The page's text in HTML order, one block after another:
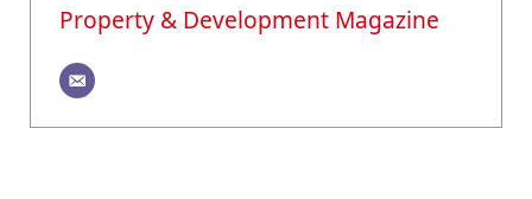
Property & Development Magazine